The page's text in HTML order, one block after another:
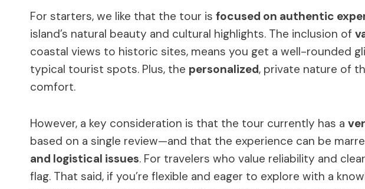
For starters, we like that the tour is focused on authentic
island’s natural beauty and cultural highlights. The inclusion of
coastal views to historic sites, means you get a well-rounded
typical tourist spots. Plus, the personalized, private nature of
comfort.
However, a key consideration is that the tour currently has a
based on a single review—and that the experience can be
and logistical issues. For travelers who value reliability and
flag. That said, if you’re flexible and eager to explore with a